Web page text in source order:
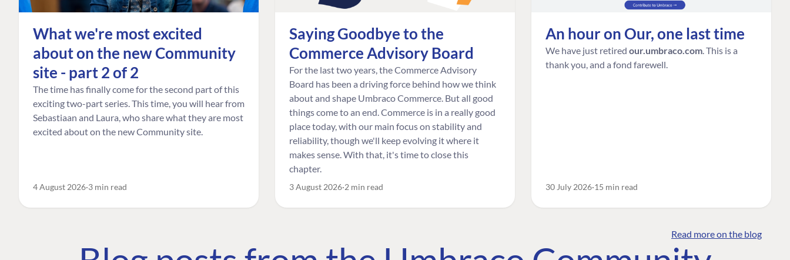
What we're most excited
about on the new Community
site - part 2 of 2
The time has finally come for the second part of this
exciting two-part series. This time, you will hear from
Sebastiaan and Laura, who share what they are most
excited about on the new Community site.
4 August 2026 3 min read
Saying Goodbye to the
Commerce Advisory Board
For the last two years, the Commerce Advisory
Board has been a driving force behind how we think
about and shape Umbraco Commerce. But all good
things come to an end. Commerce is in a really good
place today, with our main focus on stability and
reliability, though we'll keep evolving it where it
makes sense. With that, it's time to close this
chapter.
3 August 2026 2 min read
An hour on Our, one last time
We have just retired our.umbraco.com . This is a
thank you, and a fond farewell.
30 July 2026 15 min read
Read more on the blog